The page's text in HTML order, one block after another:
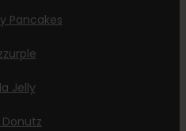
Pancakes
Jelly
Donutz